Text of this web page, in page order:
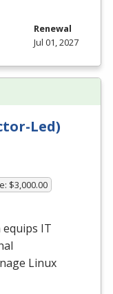
Renewal
Jul 01, 2027
Led)
$3,000.00
IT
Linux